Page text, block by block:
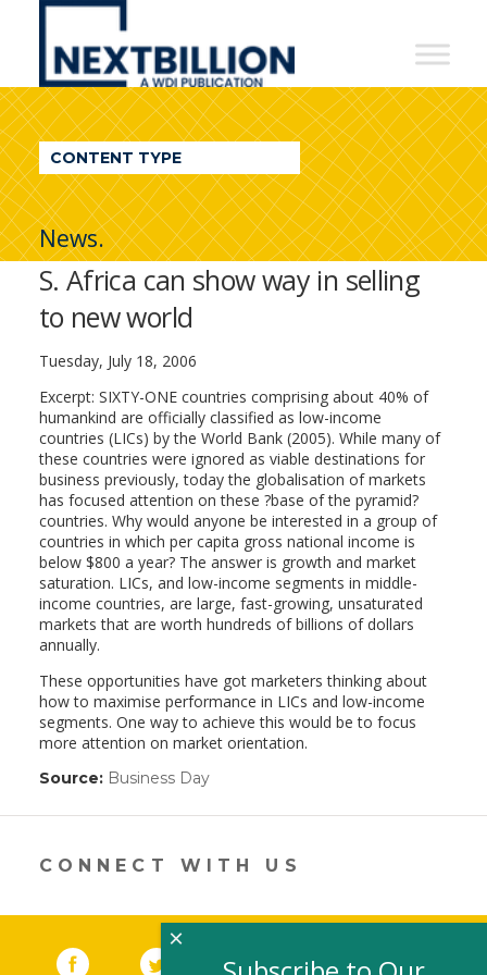
NextBillion
A
WDI
Publication
CONTENT TYPE
News.
S. Africa can show way in selling
to new world
Tuesday, July 18, 2006
Excerpt: SIXTY-ONE countries comprising about 40% of
humankind are officially classified as low-income
countries (LICs) by the World Bank (2005). While many of
these countries were ignored as viable destinations for
business previously, today the globalisation of markets
has focused attention on these ?base of the pyramid?
countries. Why would anyone be interested in a group of
countries in which per capita gross national income is
below $800 a year? The answer is growth and market
saturation. LICs, and low-income segments in middle-
income countries, are large, fast-growing, unsaturated
markets that are worth hundreds of billions of dollars
annually.
These opportunities have got marketers thinking about
how to maximise performance in LICs and low-income
segments. One way to achieve this would be to focus
more attention on market orientation.
Source: Business Day(link
in
new
window)
CONNECT WITH US
Facebook (link opens in a new window)
Twitter(link opens in a new window)
YouTube (link opens in a new
LinkedIn
×